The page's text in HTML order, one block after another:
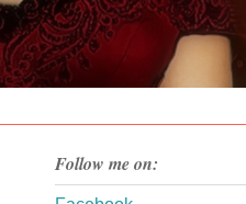
Follow me on: